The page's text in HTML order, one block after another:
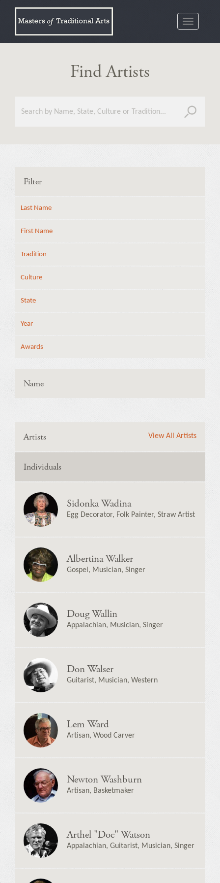
Toggle
Find Artists
Filter
Last Name
First Name
Tradition
Culture
State
Year
Awards
Name
Artists View All Artists
Individuals
Sidonka Wadina
Egg Decorator, Folk Painter, Straw Artist
Albertina Walker
Gospel, Musician, Singer
Doug Wallin
Appalachian, Musician, Singer
Don Walser
Guitarist, Musician, Western
Lem Ward
Artisan, Wood Carver
Newton Washburn
Artisan, Basketmaker
Arthel "Doc" Watson
Appalachian, Guitarist, Musician, Singer